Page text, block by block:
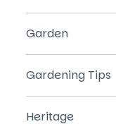
Garden
Gardening Tips
Heritage